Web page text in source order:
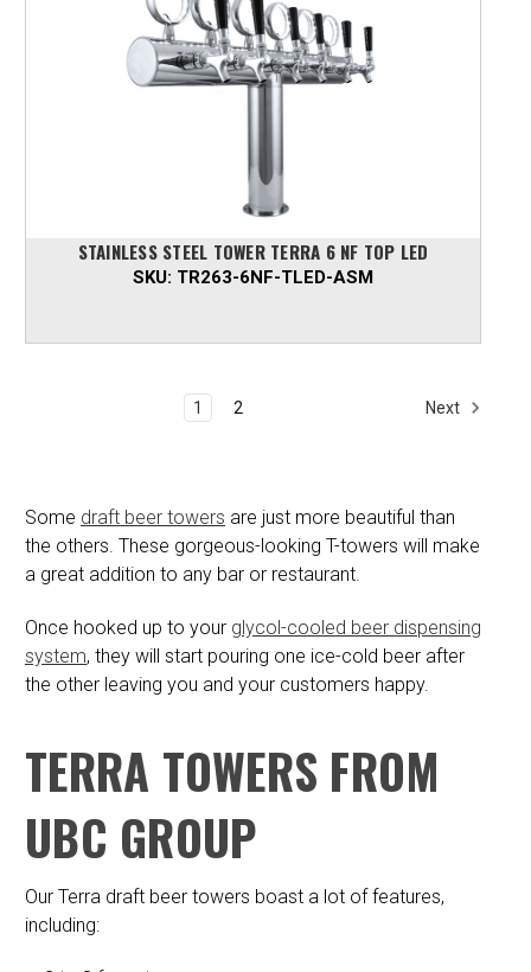
STAINLESS STEEL TOWER TERRA 6 NF TOP LED
SKU: TR263-6NF-TLED-ASM
1 2 Next
Some draft beer towers are just more beautiful than
the others. These gorgeous-looking T-towers will make
a great addition to any bar or restaurant.
Once hooked up to your glycol-cooled beer dispensing
system, they will start pouring one ice-cold beer after
the other leaving you and your customers happy.
TERRA TOWERS FROM
UBC GROUP
Our Terra draft beer towers boast a lot of features,
including: